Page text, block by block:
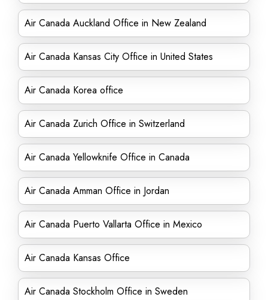
Air Canada Auckland Office in New Zealand
Air Canada Kansas City Office in United States
Air Canada Korea office
Air Canada Zurich Office in Switzerland
Air Canada Yellowknife Office in Canada
Air Canada Amman Office in Jordan
Air Canada Puerto Vallarta Office in Mexico
Air Canada Kansas Office
Air Canada Stockholm Office in Sweden